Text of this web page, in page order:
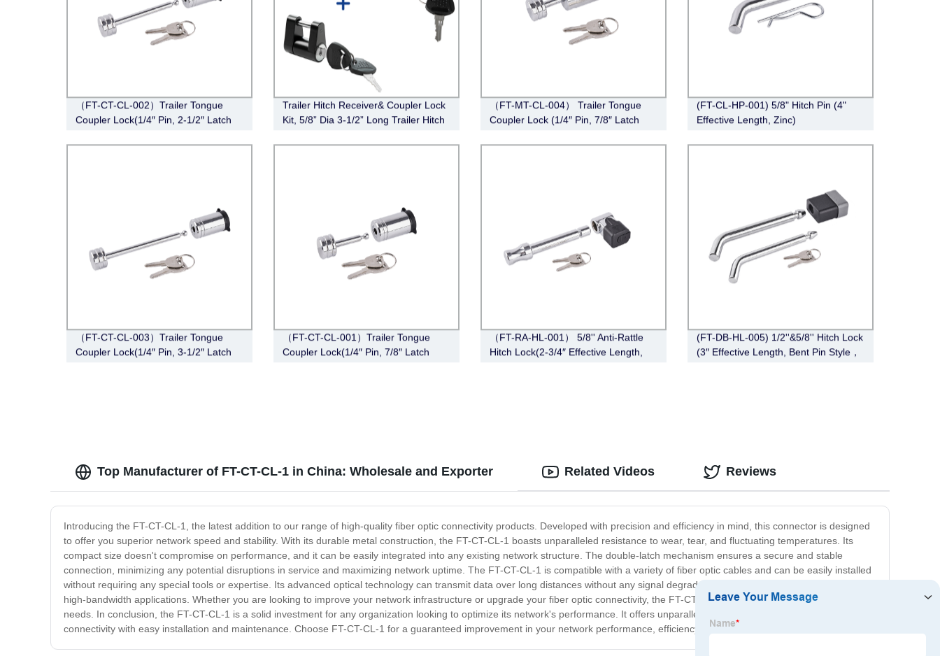
（FT-CT-CL-002）Trailer Tongue
Coupler Lock(1/4″ Pin, 2-1/2″ Latch
Trailer Hitch Receiver& Coupler Lock
Kit, 5/8” Dia 3-1/2” Long Trailer Hitch
Class III IV Receiver, 1/4” Dia Trailer
（FT-MT-CL-004） Trailer Tongue
Coupler Lock (1/4″ Pin, 7/8″ Latch
(FT-CL-HP-001) 5/8" Hitch Pin (4"
Effective Length, Zinc)
（FT-CT-CL-003）Trailer Tongue
Coupler Lock(1/4″ Pin, 3-1/2″ Latch
（FT-CT-CL-001）Trailer Tongue
Coupler Lock(1/4″ Pin, 7/8″ Latch
（FT-RA-HL-001） 5/8'' Anti-Rattle
Hitch Lock(2-3/4″ Effective Length,
(FT-DB-HL-005) 1/2''&5/8'' Hitch Lock
(3″ Effective Length, Bent Pin Style，
Top Manufacturer of FT-CT-CL-1 in China: Wholesale and Exporter
Introducing the FT-CT-CL-1, the latest addition to our range of high-quality fiber optic connectivity products. Developed with precision and efficiency in mind, this connector is designed
to offer you superior network speed and stability. With its durable metal construction, the FT-CT-CL-1 boasts unparalleled resistance to wear, tear, and fluctuating temperatures. Its
compact size doesn't compromise on performance, and it can be easily integrated into any existing network structure. The double-latch mechanism ensures a secure and stable
connection, minimizing any potential disruptions in service and maximizing network uptime. The FT-CT-CL-1 is compatible with a variety of fiber optic cables and can be easily installed
without requiring any special tools or expertise. Its advanced optical technology can transmit data over long distances without any signal degradation, making it ideal for a range of
high-bandwidth applications. Whether you are looking to improve your network infrastructure or upgrade your fiber optic connectivity, the FT-CT-CL-1 is the perfect solution for all your
needs. In conclusion, the FT-CT-CL-1 is a solid investment for any organization looking to optimize its network's performance. It offers unparalleled reliability, durability, and high-speed
connectivity with easy installation and maintenance. Choose FT-CT-CL-1 for a guaranteed improvement in your network performance, efficiency, and reliability!
Related Videos Reviews